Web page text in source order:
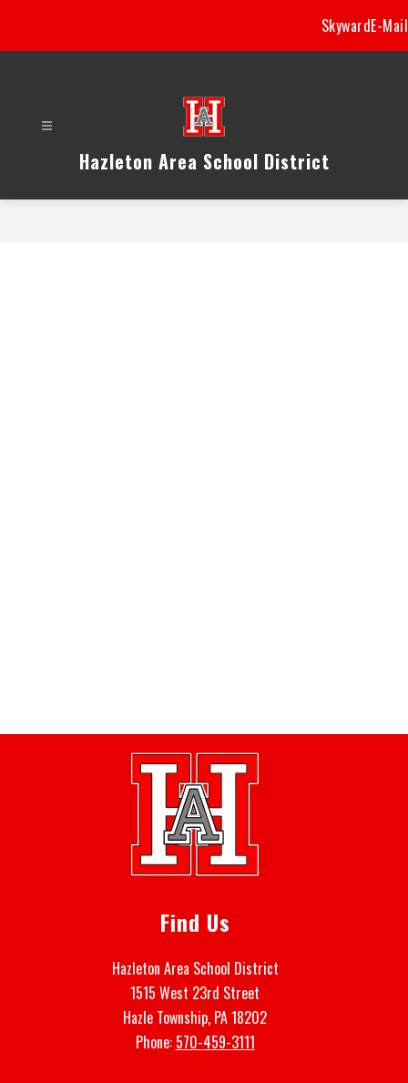
content
SkywardE-Mail
Hazleton Area School District
Find Us
Hazleton Area School District
1515 West 23rd Street
Hazle Township, PA 18202
Phone: 570-459-3111